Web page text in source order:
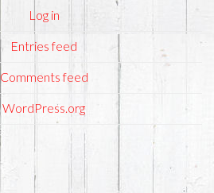
Log in
Entries feed
Comments feed
WordPress.org